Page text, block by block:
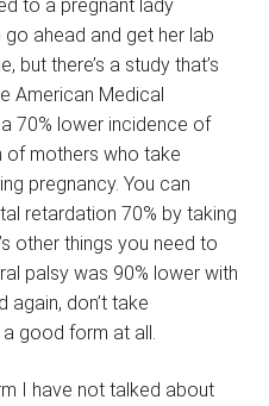
to a pregnant lady
go ahead and get her lab
but there’s a study that’s
American Medical
70% lower incidence of
of mothers who take
pregnancy. You can
retardation 70% by taking
other things you need to
palsy was 90% lower with
again, don’t take
a good form at all.
not talked about